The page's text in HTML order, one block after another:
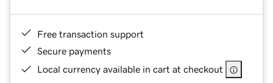
Free transaction support
Secure payments
Local currency available in cart at checkout